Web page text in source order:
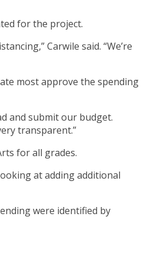
for the project.
Carwile said. “We’re
most approve the spending
and submit our budget.
transparent.”
for all grades.
at adding additional
were identified by